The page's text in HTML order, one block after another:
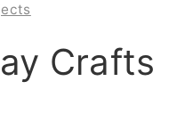
Crafts